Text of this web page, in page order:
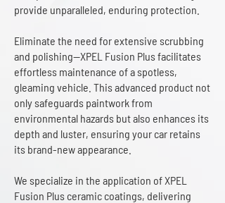
provide unparalleled, enduring protection.
Eliminate the need for extensive scrubbing
and polishing—XPEL Fusion Plus facilitates
effortless maintenance of a spotless,
gleaming vehicle. This advanced product not
only safeguards paintwork from
environmental hazards but also enhances its
depth and luster, ensuring your car retains
its brand-new appearance.
We specialize in the application of XPEL
Fusion Plus ceramic coatings, delivering